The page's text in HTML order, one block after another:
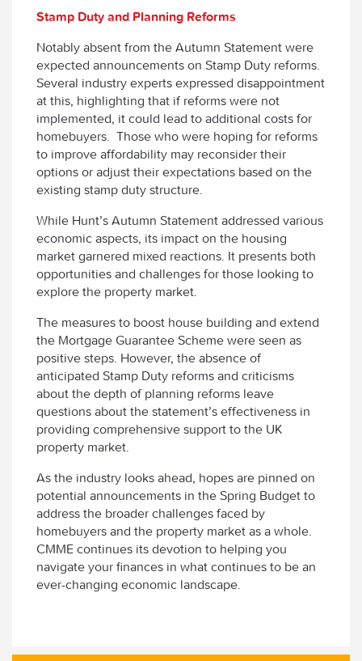
Stamp Duty and Planning Reforms
Notably absent from the Autumn Statement were
expected announcements on Stamp Duty reforms.
Several industry experts expressed disappointment
at this, highlighting that if reforms were not
implemented, it could lead to additional costs for
homebuyers. Those who were hoping for reforms
to improve affordability may reconsider their
options or adjust their expectations based on the
existing stamp duty structure.
While Hunt’s Autumn Statement addressed various
economic aspects, its impact on the housing
market garnered mixed reactions. It presents both
opportunities and challenges for those looking to
explore the property market.
The measures to boost house building and extend
the Mortgage Guarantee Scheme were seen as
positive steps. However, the absence of
anticipated Stamp Duty reforms and criticisms
about the depth of planning reforms leave
questions about the statement’s effectiveness in
providing comprehensive support to the UK
property market.
As the industry looks ahead, hopes are pinned on
potential announcements in the Spring Budget to
address the broader challenges faced by
homebuyers and the property market as a whole.
CMME continues its devotion to helping you
navigate your finances in what continues to be an
ever-changing economic landscape.